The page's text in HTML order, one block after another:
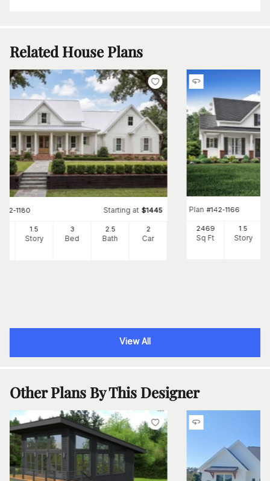
Related House Plans
142-1180 Starting at $1445
1.5
Story
3
Bed
2.5
Bath
2
Car
Plan #142-1166
2469
Sq Ft
1.5
Story
View All
Other Plans By This Designer